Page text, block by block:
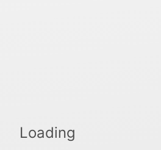
Loading